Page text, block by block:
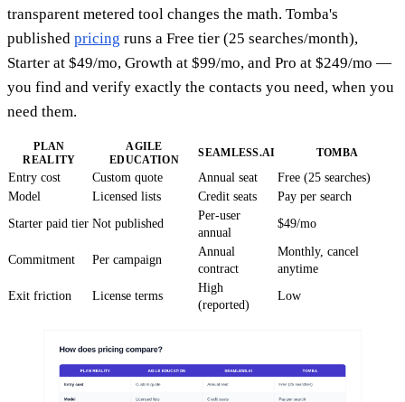
transparent metered tool changes the math. Tomba's
published pricing runs a Free tier (25 searches/month),
Starter at $49/mo, Growth at $99/mo, and Pro at $249/mo —
you find and verify exactly the contacts you need, when you
need them.
PLAN
REALITY
AGILE
EDUCATION
SEAMLESS.AI TOMBA
Entry cost Custom quote Annual seat
Free (25 searches)
Model
Licensed lists Credit seats
Pay per search
Starter paid tier Not published
Per-user
annual
$49/mo
Commitment Per campaign
Annual
contract
Monthly, cancel
anytime
Exit friction
License terms
High
(reported)
Low